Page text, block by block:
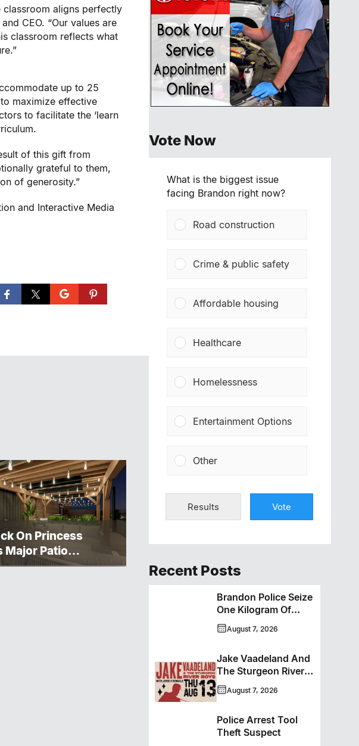
classroom aligns perfectly
CEO. “Our values are
classroom reflects what
up to 25
maximize effective
to facilitate the ‘learn
of this gift from
grateful to them,
of generosity.”
and Interactive Media
On Princess
Major Patio
Vote Now
What is the biggest issue
facing Brandon right now?
Road construction
Crime & public safety
Affordable housing
Healthcare
Homelessness
Entertainment Options
Other
Results Vote
Recent Posts
Brandon Police Seize
One Kilogram Of
Cocaine From
Ontario Man
August 7, 2026
Jake Vaadeland And
The Sturgeon River
Boys Bringing High-
Energy Roots Music
August 7, 2026
Police Arrest Tool
Theft Suspect